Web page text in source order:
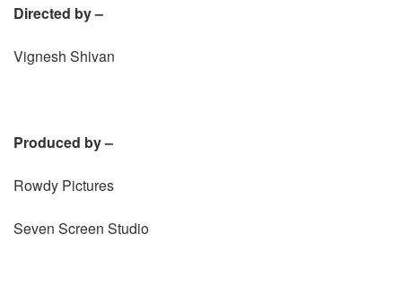
Directed by –
Vignesh Shivan
Produced by –
Rowdy Pictures
Seven Screen Studio